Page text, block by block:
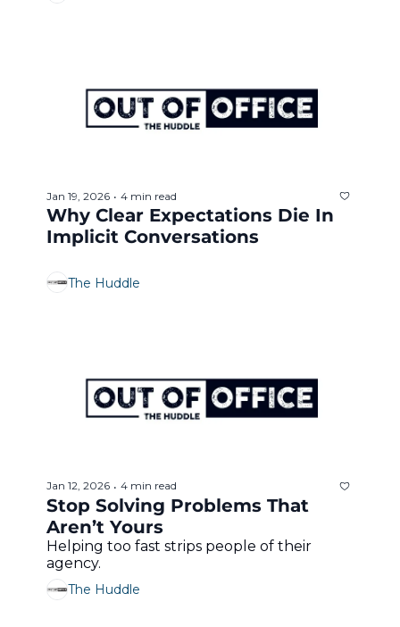
Jan 19, 2026 • 4 min read
Why Clear Expectations Die In
Implicit Conversations
The Huddle
Jan 12, 2026 • 4 min read
Stop Solving Problems That
Aren’t Yours
Helping too fast strips people of their
agency.
The Huddle